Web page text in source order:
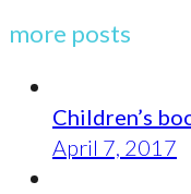
more posts
Children’s
April 7, 2017